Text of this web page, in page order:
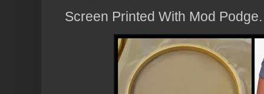
Screen Printed With Mod Podge.